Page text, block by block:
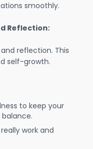
smoothly.
Reflection:
reflection. This
self-growth.
to keep your
work and